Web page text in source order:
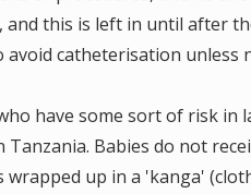
this is left in until after
catheterisation unless
have some sort of risk in
Babies do not
up in a 'kanga'